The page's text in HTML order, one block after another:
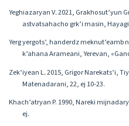
Yeghiazaryan V․ 2021, Grakhosut’yun
astvatsahacho grk’i masin,
Yerg yergots’, handerdz meknut’eamb
k’ahana Arameani, Yerevan,
Zek’iyean L․ 2015, Grigor Narekats’i,
Matenadarani, 22, ej 10-23.
Khach’atryan P. 1990, Nareki
ej.